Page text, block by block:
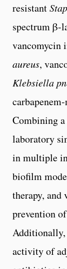
resistant
spectrum β-
vancomycin
aureus,
Klebsiella
Combining
laboratory
in multiple
biofilm
therapy,
prevention
Additionally,
activity of